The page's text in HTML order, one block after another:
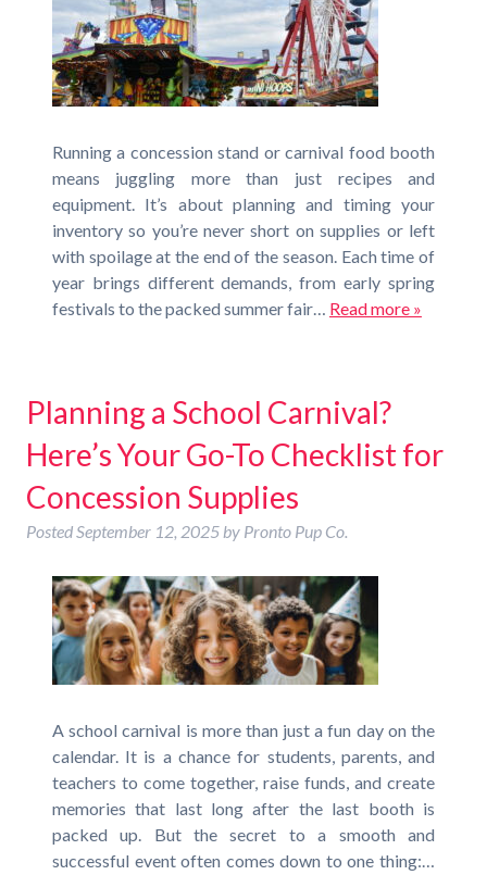
Running a concession stand or carnival food booth
means juggling more than just recipes and
equipment. It’s about planning and timing your
inventory so you’re never short on supplies or left
with spoilage at the end of the season. Each time of
year brings different demands, from early spring
festivals to the packed summer fair… Read more »
Planning a School Carnival?
Here’s Your Go-To Checklist for
Concession Supplies
PostedSeptember 12, 2025 by Pronto Pup Co.
A school carnival is more than just a fun day on the
calendar. It is a chance for students, parents, and
teachers to come together, raise funds, and create
memories that last long after the last booth is
packed up. But the secret to a smooth and
successful event often comes down to one thing:…